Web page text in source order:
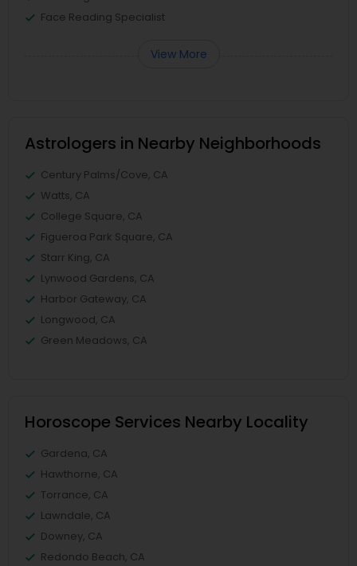
Face Reading Specialist
View More
Astrologers in Nearby Neighborhoods
Century Palms/Cove, CA
Watts, CA
College Square, CA
Figueroa Park Square, CA
Starr King, CA
Lynwood Gardens, CA
Harbor Gateway, CA
Longwood, CA
Green Meadows, CA
Horoscope Services Nearby Locality
Gardena, CA
Hawthorne, CA
Torrance, CA
Lawndale, CA
Downey, CA
Redondo Beach, CA